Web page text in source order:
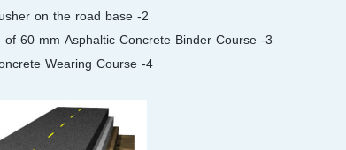
2- Laying the 200 mm crusher on the road base
3- Preparation and laying of 60 mm Asphaltic Concrete Binder Course
4- The 40 mm Asphalt Concrete Wearing Course